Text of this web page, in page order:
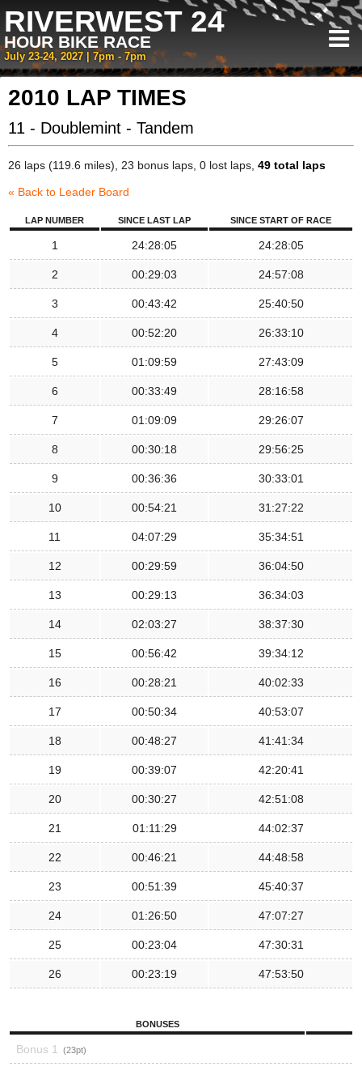
RIVERWEST 24
HOUR BIKE RACE
July 23-24, 2027 | 7pm - 7pm
2010 LAP TIMES
11 - Doublemint - Tandem
26 laps (119.6 miles), 23 bonus laps, 0 lost laps, 49 total laps
« Back to Leader Board
LAP NUMBER SINCE LAST LAP SINCE START OF RACE
1 24:28:05 24:28:05
2 00:29:03 24:57:08
3 00:43:42 25:40:50
4 00:52:20 26:33:10
5 01:09:59 27:43:09
6 00:33:49 28:16:58
7 01:09:09 29:26:07
8 00:30:18 29:56:25
9 00:36:36 30:33:01
10 00:54:21 31:27:22
11 04:07:29 35:34:51
12 00:29:59 36:04:50
13 00:29:13 36:34:03
14 02:03:27 38:37:30
15 00:56:42 39:34:12
16 00:28:21 40:02:33
17 00:50:34 40:53:07
18 00:48:27 41:41:34
19 00:39:07 42:20:41
20 00:30:27 42:51:08
21 01:11:29 44:02:37
22 00:46:21 44:48:58
23 00:51:39 45:40:37
24 01:26:50 47:07:27
25 00:23:04 47:30:31
26 00:23:19 47:53:50
BONUSES
Bonus 1 23